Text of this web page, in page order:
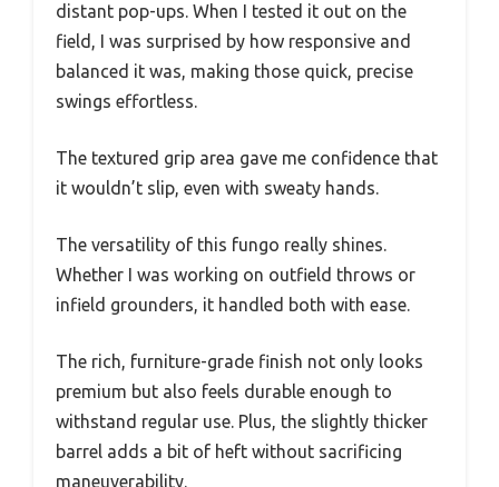
distant pop-ups. When I tested it out on the
field, I was surprised by how responsive and
balanced it was, making those quick, precise
swings effortless.
The textured grip area gave me confidence that
it wouldn’t slip, even with sweaty hands.
The versatility of this fungo really shines.
Whether I was working on outfield throws or
infield grounders, it handled both with ease.
The rich, furniture-grade finish not only looks
premium but also feels durable enough to
withstand regular use. Plus, the slightly thicker
barrel adds a bit of heft without sacrificing
maneuverability.